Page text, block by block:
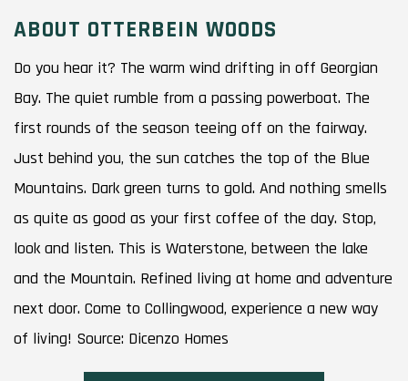
ABOUT OTTERBEIN WOODS
Do you hear it? The warm wind drifting in off Georgian
Bay. The quiet rumble from a passing powerboat. The
first rounds of the season teeing off on the fairway.
Just behind you, the sun catches the top of the Blue
Mountains. Dark green turns to gold. And nothing smells
as quite as good as your first coffee of the day. Stop,
look and listen. This is Waterstone, between the lake
and the Mountain. Refined living at home and adventure
next door. Come to Collingwood, experience a new way
of living! Source: Dicenzo Homes